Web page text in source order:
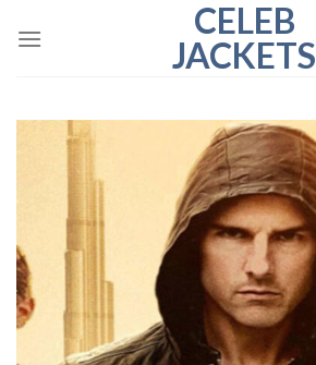
CELEB
JACKETS